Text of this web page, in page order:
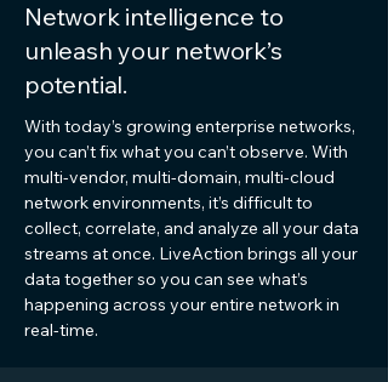
Network intelligence to
unleash your network’s
potential.
With today’s growing enterprise networks,
you can’t fix what you can’t observe. With
multi-vendor, multi-domain, multi-cloud
network environments, it’s difficult to
collect, correlate, and analyze all your data
streams at once. LiveAction brings all your
data together so you can see what’s
happening across your entire network in
real-time.